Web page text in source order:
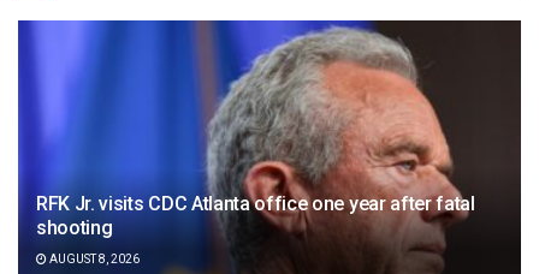
RFK Jr. visits CDC Atlanta office one year after fatal
shooting
AUGUST 8, 2026